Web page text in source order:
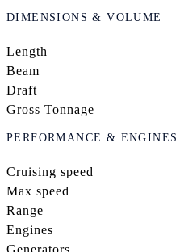
DIMENSIONS & VOLUME
Length
Beam
Draft
Gross Tonnage
PERFORMANCE & ENGINES
Cruising speed
Max speed
Range
Engines